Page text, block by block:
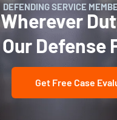
DEFENDING SERVICE
Wherever
Our Defense
Get Free Case